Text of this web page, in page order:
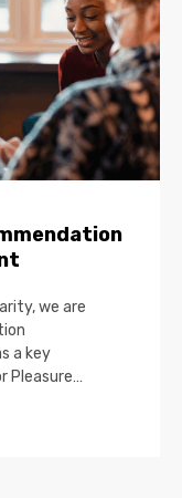
we are
a key
Pleasure…